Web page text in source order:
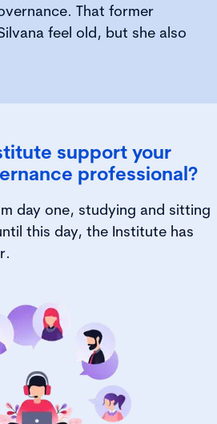
That former
feel old, but she also
support your
professional?
day one, studying and sitting
this day, the Institute has